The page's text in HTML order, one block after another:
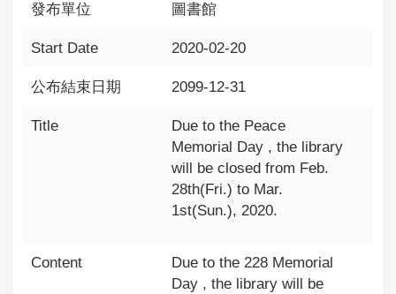
發布單位 圖書館
Start Date 2020-02-20
公布結束日期 2099-12-31
Title
Due to the Peace
Memorial Day , the library
will be closed from Feb.
28th(Fri.) to Mar.
1st(Sun.), 2020.
Content
Due to the 228 Memorial
Day , the library will be